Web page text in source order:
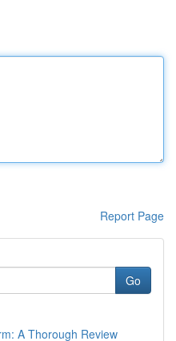
Report Page
Go
A Thorough Review